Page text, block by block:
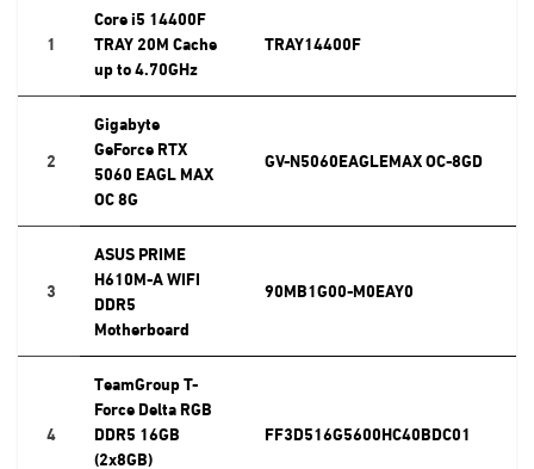
1
Core i5 14400F
TRAY 20M Cache
up to 4.70GHz
TRAY14400F
2
Gigabyte
GeForce RTX
5060 EAGL MAX
OC 8G
GV-N5060EAGLEMAX OC-8GD
3
ASUS PRIME
H610M-A WIFI
DDR5
Motherboard
90MB1G00-M0EAY0
4
TeamGroup T-
Force Delta RGB
DDR5 16GB
(2x8GB)
FF3D516G5600HC40BDC01